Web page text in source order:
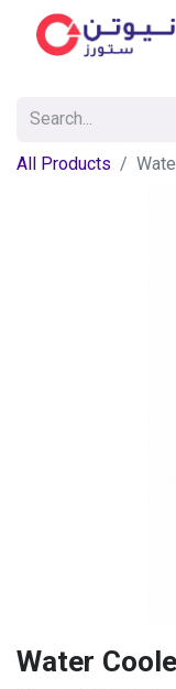
All Products
Water